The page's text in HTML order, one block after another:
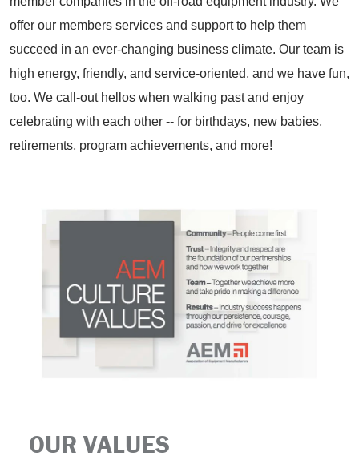
offer our members services and support to help them
succeed in an ever-changing business climate. Our team is
high energy, friendly, and service-oriented, and we have fun,
too. We call-out hellos when walking past and enjoy
celebrating with each other -- for birthdays, new babies,
retirements, program achievements, and more!
OUR VALUES